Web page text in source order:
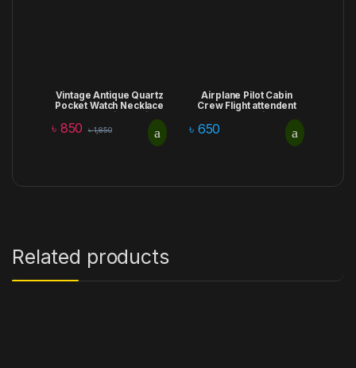
Vintage Antique Quartz
Pocket Watch Necklace
Pendant with Chain
Clock Wedding Birthday
Gift
৳ 850 ৳1,850
Airplane Pilot Cabin
Crew Flight attendent
Lapel Brooch Pin Badge
Daily Clothing
Accessories lapel pin
৳ 650
Related products